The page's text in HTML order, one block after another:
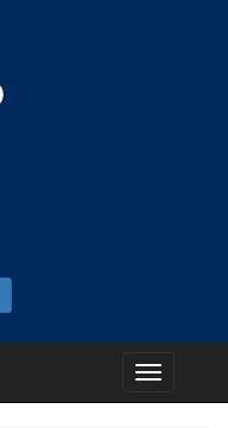
Toggle
navigation